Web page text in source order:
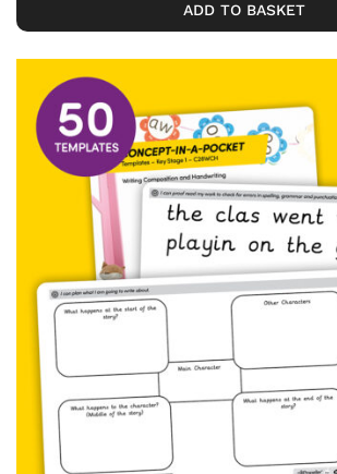
ADD TO BASKET